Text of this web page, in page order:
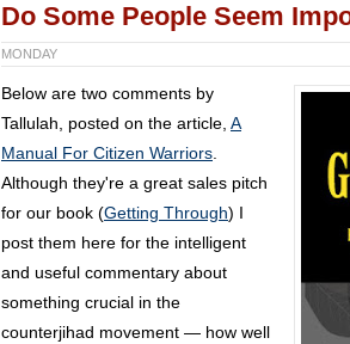
Do Some People Seem
MONDAY
Below are two comments by
Tallulah, posted on the article, A
Manual For Citizen Warriors
Although they're a great sales pitch
for our book (Getting Through) I
post them here for the intelligent
and useful commentary about
something crucial in the
counterjihad movement — how well